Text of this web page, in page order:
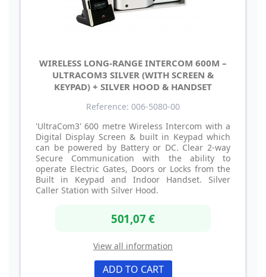
WIRELESS LONG-RANGE INTERCOM 600M –
ULTRACOM3 SILVER (WITH SCREEN &
KEYPAD) + SILVER HOOD & HANDSET
Reference: 006-5080-00
'UltraCom3' 600 metre Wireless Intercom with a
Digital Display Screen & built in Keypad which
can be powered by Battery or DC. Clear 2-way
Secure Communication with the ability to
operate Electric Gates, Doors or Locks from the
Built in Keypad and Indoor Handset. Silver
Caller Station with Silver Hood.
501,07 €
View all information
ADD TO CART